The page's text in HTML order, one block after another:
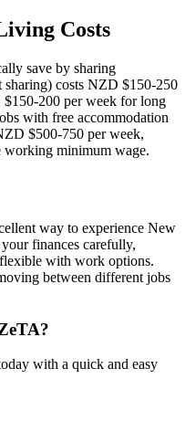
Costs
save by sharing
sharing) costs NZD $150-250
200 per week for long
with free accommodation
$500-750 per week,
working minimum wage.
way to experience New
finances carefully,
with work options.
between different jobs
with a quick and easy